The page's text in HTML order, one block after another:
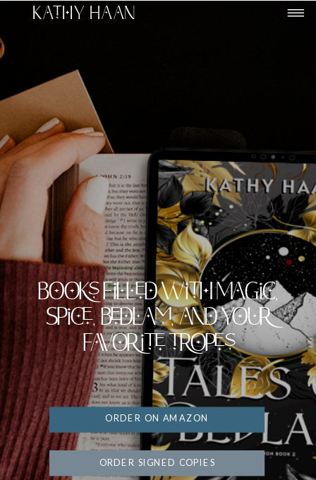
Kathy Haan
Books filled with Magic,
Spice, Bedlam, and your
favorite tropes
ORDER ON AMAZON
ORDER SIGNED COPIES